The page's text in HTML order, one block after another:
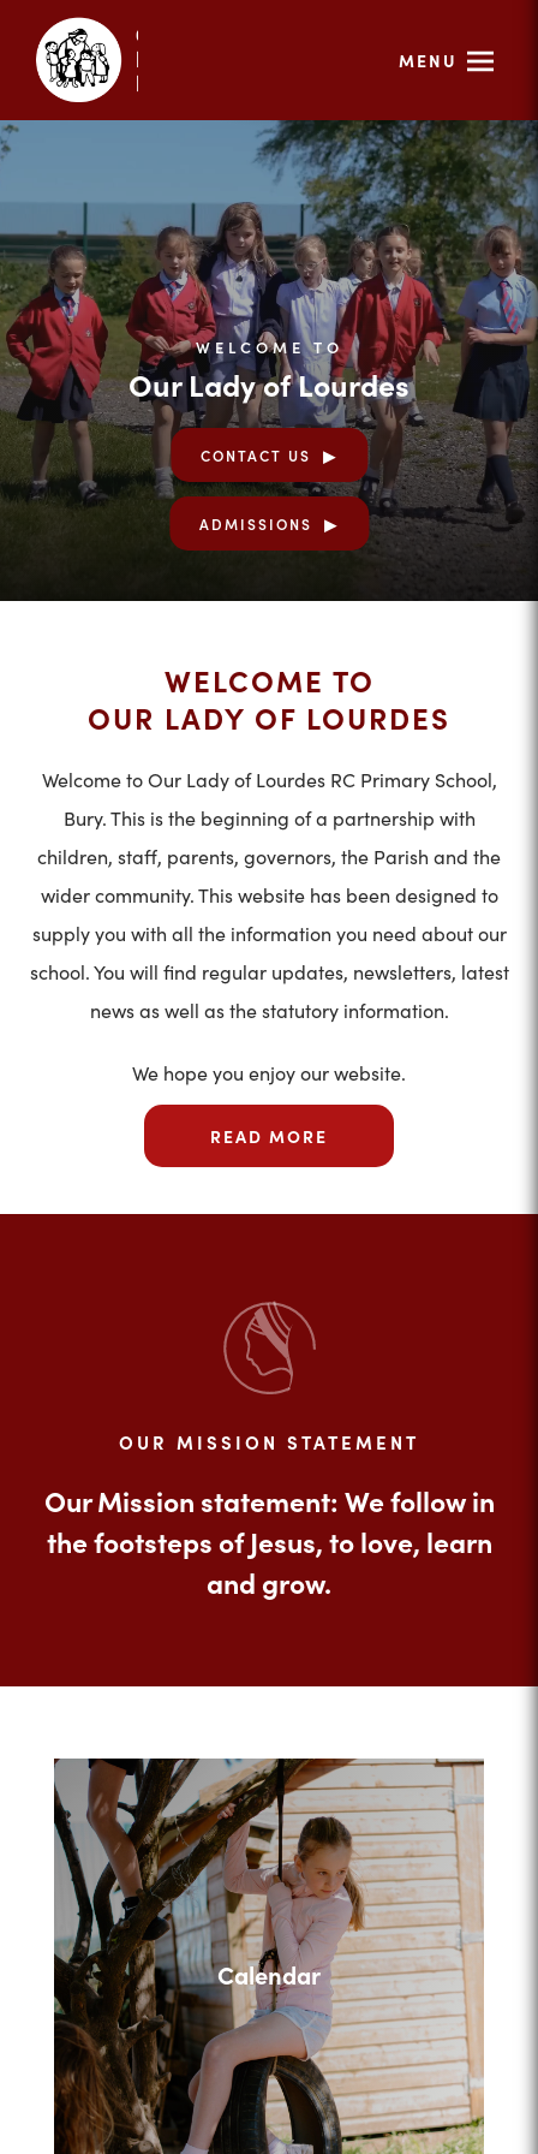
MENU
WELCOME TO
Our Lady of Lourdes
CONTACT US
ADMISSIONS
WELCOME TO
OUR LADY OF LOURDES
Welcome to Our Lady of Lourdes RC Primary School,
Bury. This is the beginning of a partnership with
children, staff, parents, governors, the Parish and the
wider community. This website has been designed to
supply you with all the information you need about our
school. You will find regular updates, newsletters, latest
news as well as the statutory information.
We hope you enjoy our website.
READ MORE
OUR MISSION STATEMENT
Our Mission statement: We follow in
the footsteps of Jesus, to love, learn
and grow.
Calendar